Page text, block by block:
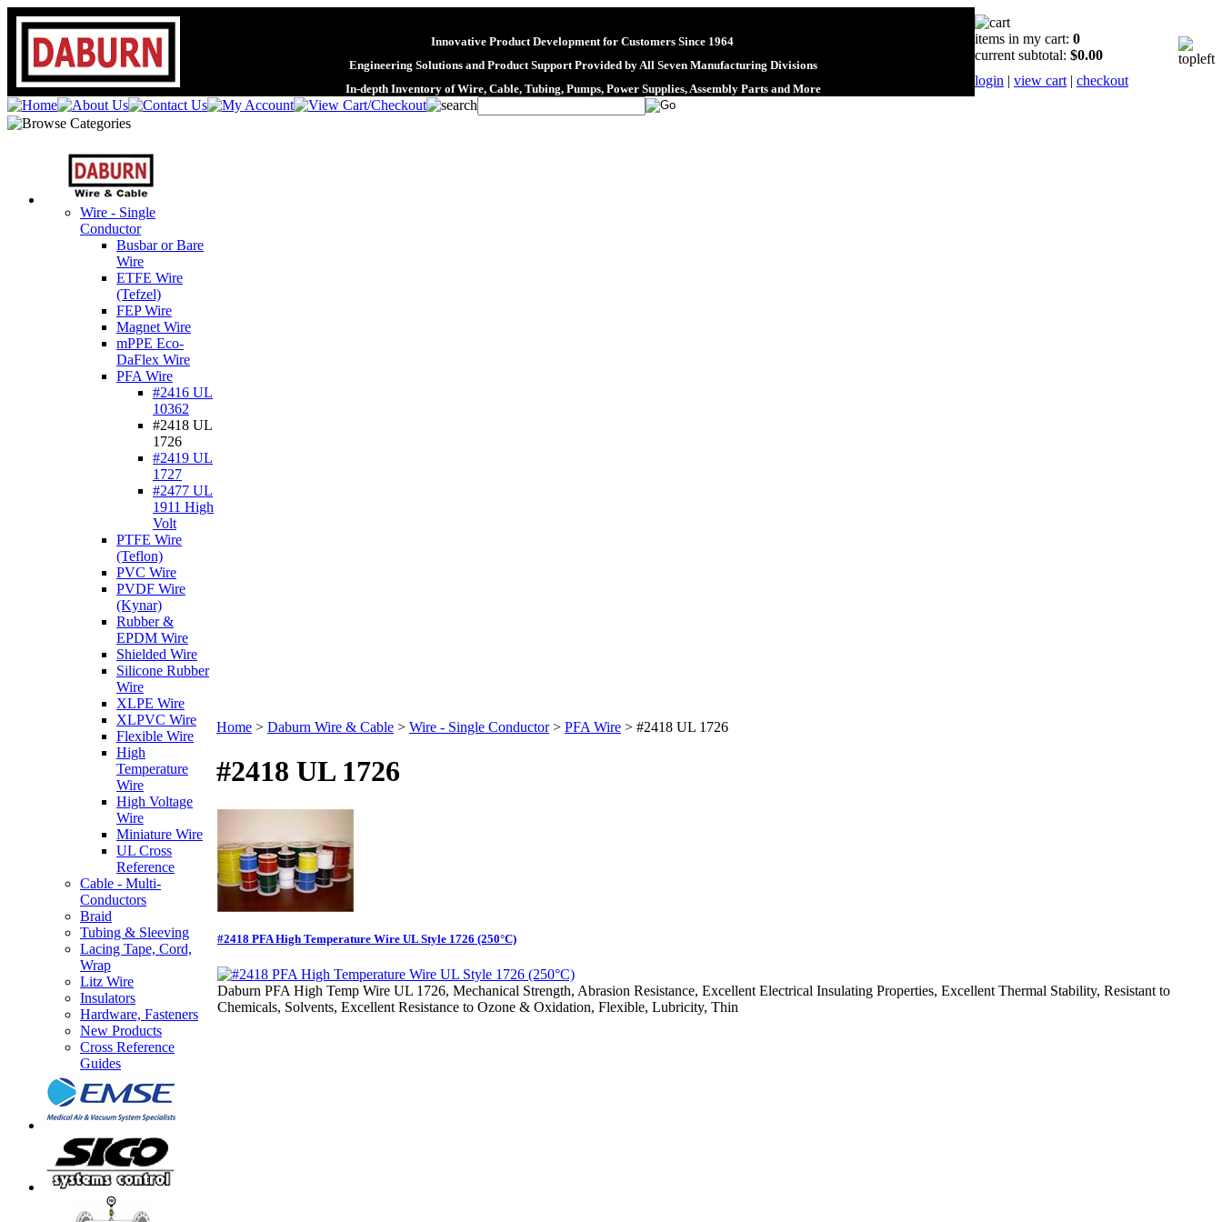
Innovative Product Development for Customers Since 1964
Engineering Solutions and Product Support Provided by All Seven Manufacturing Divisions
In-depth Inventory of Wire, Cable, Tubing, Pumps, Power Supplies, Assembly Parts and More
items in my cart: 0
current subtotal: $0.00
login | view cart | checkout
Wire - Single
Conductor
Busbar or Bare
Wire
ETFE Wire
(Tefzel)
FEP Wire
Magnet Wire
mPPE Eco-
DaFlex Wire
PFA Wire
#2416 UL
10362
#2418 UL
1726
#2419 UL
1727
#2477 UL
1911 High
Volt
PTFE Wire
(Teflon)
PVC Wire
PVDF Wire
(Kynar)
Rubber &
EPDM Wire
Shielded Wire
Silicone Rubber
Wire
XLPE Wire
XLPVC Wire
Flexible Wire
High
Temperature
Wire
High Voltage
Wire
Miniature Wire
UL Cross
Reference
Cable - Multi-
Conductors
Braid
Tubing & Sleeving
Lacing Tape, Cord,
Wrap
Litz Wire
Insulators
Hardware, Fasteners
New Products
Cross Reference
Guides
Home > Daburn Wire & Cable > Wire - Single Conductor> PFA Wire > #2418 UL 1726
#2418 UL 1726
#2418 PFA High Temperature Wire UL Style 1726 (250°C)
Daburn PFA High Temp Wire UL 1726, Mechanical Strength, Abrasion Resistance, Excellent Electrical Insulating Properties, Excellent Thermal Stability, Resistant to
Chemicals, Solvents, Excellent Resistance to Ozone & Oxidation, Flexible, Lubricity, Thin